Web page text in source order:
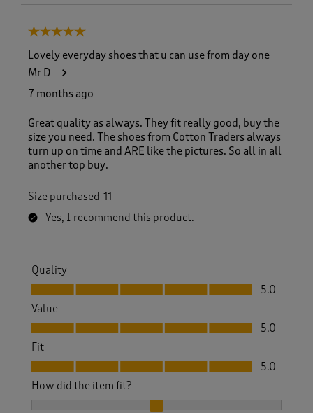
5 out of 5 stars.
Lovely everyday shoes that u can use from day one
Mr D
7 months ago
Great quality as always. They fit really good, buy the
size you need. The shoes from Cotton Traders always
turn up on time and ARE like the pictures. So all in all
another top buy.
Size purchased 11
Yes, I recommend this product.
Quality
Quality, 5.0 out of 5
5.0
Value
Value, 5.0 out of 5
5.0
Fit
Fit, 5.0 out of 5
5.0
How did the item fit?